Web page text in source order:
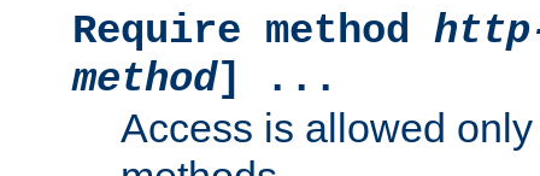
Require method
method] ...
Access is allowed